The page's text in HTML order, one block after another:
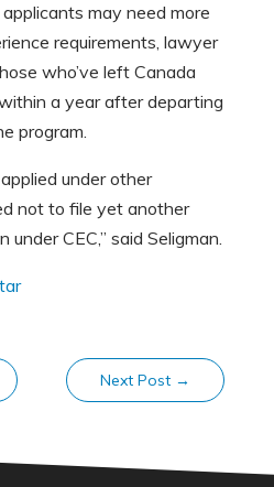
may need more
requirements, lawyer
who’ve left Canada
a year after departing
program.
under other
not to file yet another
under CEC,” said Seligman.
Next Post →